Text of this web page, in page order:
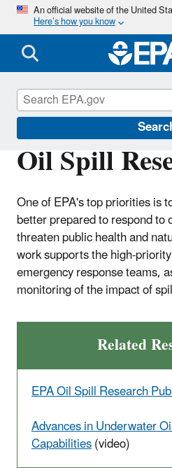
An official website of the United
Here’s how you know
Oil Spill
One of EPA's top priorities is
better prepared to respond
threaten public health and
work supports the high-
emergency response teams,
monitoring of the impact of
Related
EPA Oil Spill Research
Advances in Underwater
Capabilities(video)
Emergency